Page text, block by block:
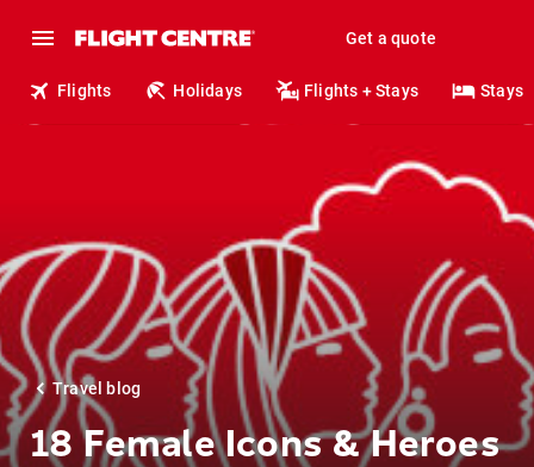
Get a quote
Flights Holidays Flights + Stays Stays
Travel blog
18 Female Icons & Heroes